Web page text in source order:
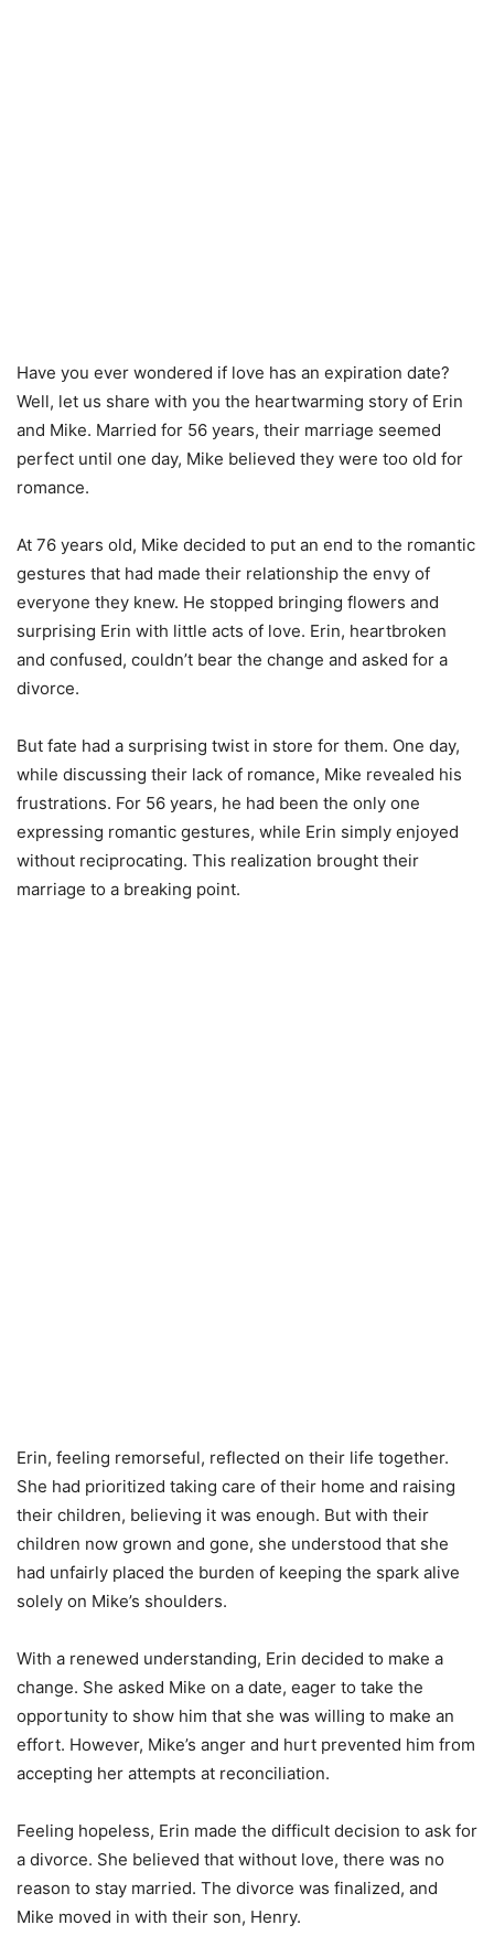
Have you ever wondered if love has an expiration date?
Well, let us share with you the heartwarming story of Erin
and Mike. Married for 56 years, their marriage seemed
perfect until one day, Mike believed they were too old for
romance.
At 76 years old, Mike decided to put an end to the romantic
gestures that had made their relationship the envy of
everyone they knew. He stopped bringing flowers and
surprising Erin with little acts of love. Erin, heartbroken
and confused, couldn’t bear the change and asked for a
divorce.
But fate had a surprising twist in store for them. One day,
while discussing their lack of romance, Mike revealed his
frustrations. For 56 years, he had been the only one
expressing romantic gestures, while Erin simply enjoyed
without reciprocating. This realization brought their
marriage to a breaking point.
Erin, feeling remorseful, reflected on their life together.
She had prioritized taking care of their home and raising
their children, believing it was enough. But with their
children now grown and gone, she understood that she
had unfairly placed the burden of keeping the spark alive
solely on Mike’s shoulders.
With a renewed understanding, Erin decided to make a
change. She asked Mike on a date, eager to take the
opportunity to show him that she was willing to make an
effort. However, Mike’s anger and hurt prevented him from
accepting her attempts at reconciliation.
Feeling hopeless, Erin made the difficult decision to ask for
a divorce. She believed that without love, there was no
reason to stay married. The divorce was finalized, and
Mike moved in with their son, Henry.